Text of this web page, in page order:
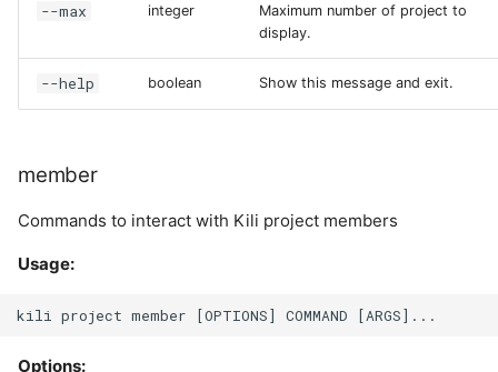
--max integer
Maximum number of project to
display.
--help boolean Show this message and exit.
member
Commands to interact with Kili project members
Usage:
Options: